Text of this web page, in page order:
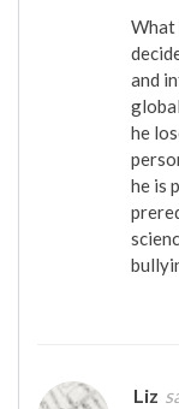
What
and
he
he is
Liz